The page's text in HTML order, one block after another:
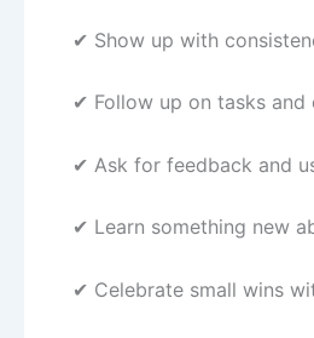
✔ Show up with
✔ Follow up on tasks
✔ Ask for feedback and
✔ Learn something new
✔ Celebrate small wins